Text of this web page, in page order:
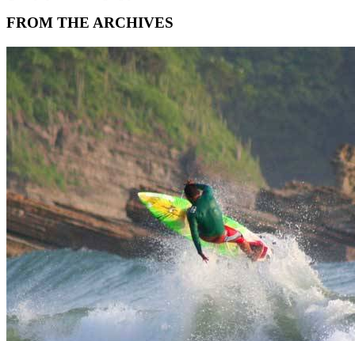
FROM THE ARCHIVES